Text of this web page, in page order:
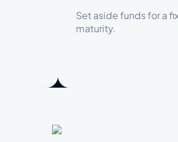
Set aside funds for a
maturity.